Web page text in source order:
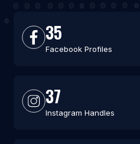
35
Facebook Profiles
37
Instagram Handles